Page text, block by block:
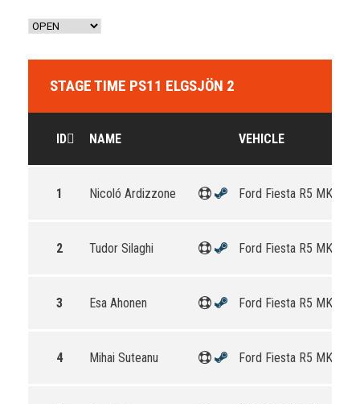
STAGE TIME PS11 ELGSJÖN 2
ID NAME VEHICLE
1 Nicoló Ardizzone Ford Fiesta R5 MKII
2 Tudor Silaghi Ford Fiesta R5 MKII
3 Esa Ahonen Ford Fiesta R5 MKII
4 Mihai Suteanu Ford Fiesta R5 MKII